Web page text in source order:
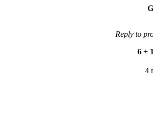
Reply to
6 +
4